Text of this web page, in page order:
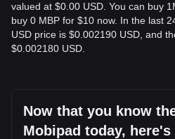
valued at $0.00 USD. You can buy
buy 0 MBP for $10 now. In the last
USD price is $0.002190 USD, and
$0.002180 USD.
Now that you know
Mobipad today,